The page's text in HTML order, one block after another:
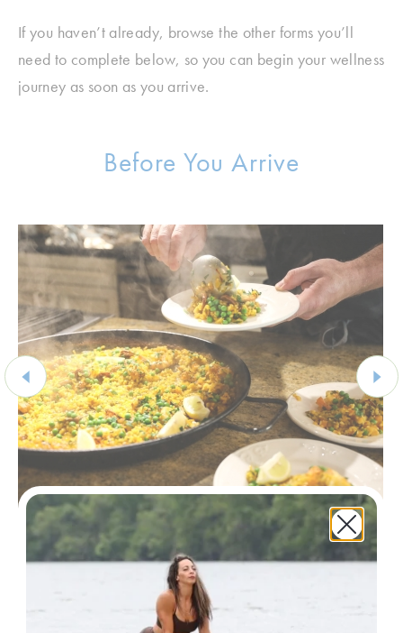
If you haven’t already, browse the other forms you’ll
need to complete below, so you can begin your wellness
journey as soon as you arrive.
Before You Arrive
Resort Health Profile
To expedite your arrival process, please complete so